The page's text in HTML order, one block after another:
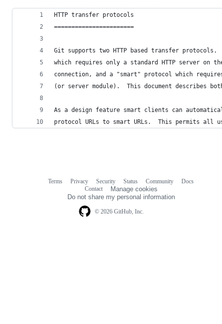
HTTP transfer protocols
=======================
Git supports two HTTP based transfer protocols.
which requires only a standard HTTP server on
connection, and a "smart" protocol which
(or server module).  This document describes
As a design feature smart clients can
protocol URLs to smart URLs.  This permits all
© 2026 GitHub, Inc.
Terms Privacy Security Status Community
Docs
Contact
Manage cookies
Do not share my personal information